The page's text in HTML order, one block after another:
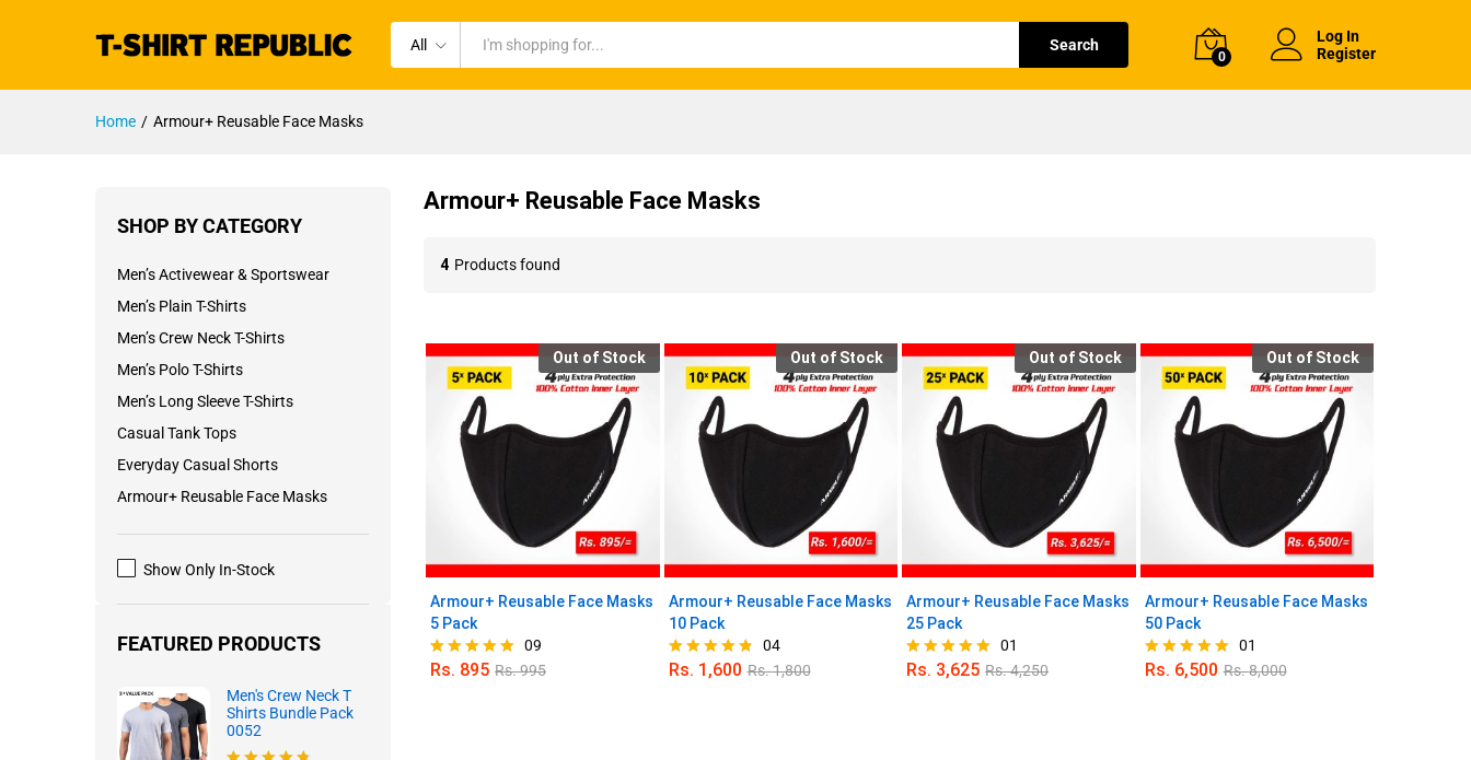
All Search
0
Log In
Register
Home / Armour+ Reusable Face Masks
Armour+ Reusable Face Masks
4 Products found
Out of Stock
Armour+ Reusable Face Masks
5 Pack
Rated
09
Rs. 895 Rs.995
Out of Stock
Armour+ Reusable Face Masks
10 Pack
Rated
04
Rs. 1,600 Rs.1,800
Out of Stock
Armour+ Reusable Face Masks
25 Pack
Rated
01
Rs. 3,625 Rs.4,250
Out of Stock
Armour+ Reusable Face Masks
50 Pack
Rated
01
Rs. 6,500 Rs.8,000
SHOP BY CATEGORY
Men’s Activewear & Sportswear
Men’s Plain T-Shirts
Men’s Crew Neck T-Shirts
Men’s Polo T-Shirts
Men’s Long Sleeve T-Shirts
Casual Tank Tops
Everyday Casual Shorts
Armour+ Reusable Face Masks
Show Only In-Stock
FEATURED PRODUCTS
Men's Crew Neck T
Shirts Bundle Pack
0052